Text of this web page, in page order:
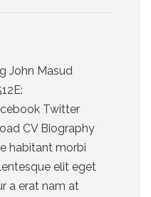
John Masud
Twitter
CV Biography
habitant morbi
elit eget
a erat nam at